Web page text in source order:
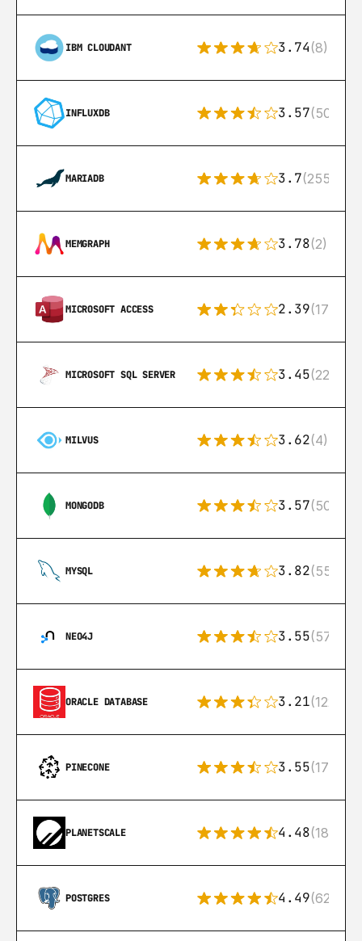
IBM CLOUDANT 3.74(8)
INFLUXDB 3.57(50)
MARIADB 3.7(255)
MEMGRAPH 3.78(2)
MICROSOFT ACCESS 2.39(171)
MICROSOFT SQL SERVER 3.45(222)
MILVUS 3.62(4)
MONGODB 3.57(504)
MYSQL 3.82(553)
NEO4J 3.55(57)
ORACLE DATABASE 3.21(122)
PINECONE 3.55(17)
PLANETSCALE 4.48(183)
POSTGRES 4.49(626)